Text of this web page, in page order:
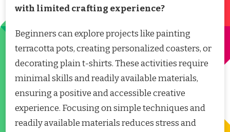
with limited crafting experience?
Beginners can explore projects like painting
terracotta pots, creating personalized coasters, or
decorating plain t-shirts. These activities require
minimal skills and readily available materials,
ensuring a positive and accessible creative
experience. Focusing on simple techniques and
readily available materials reduces stress and